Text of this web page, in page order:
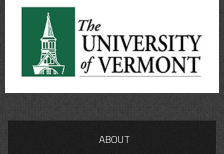
ABOUT